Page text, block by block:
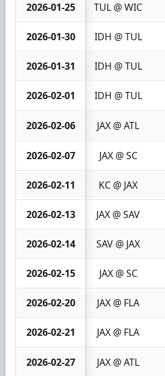
2026-01-25 TUL @ WIC
2026-01-30 IDH @ TUL
2026-01-31 IDH @ TUL
2026-02-01 IDH @ TUL
2026-02-06 JAX @ ATL
2026-02-07 JAX @ SC
2026-02-11 KC @ JAX
2026-02-13 JAX @ SAV
2026-02-14 SAV @ JAX
2026-02-15 JAX @ SC
2026-02-20 JAX @ FLA
2026-02-21 JAX @ FLA
2026-02-27 JAX @ ATL